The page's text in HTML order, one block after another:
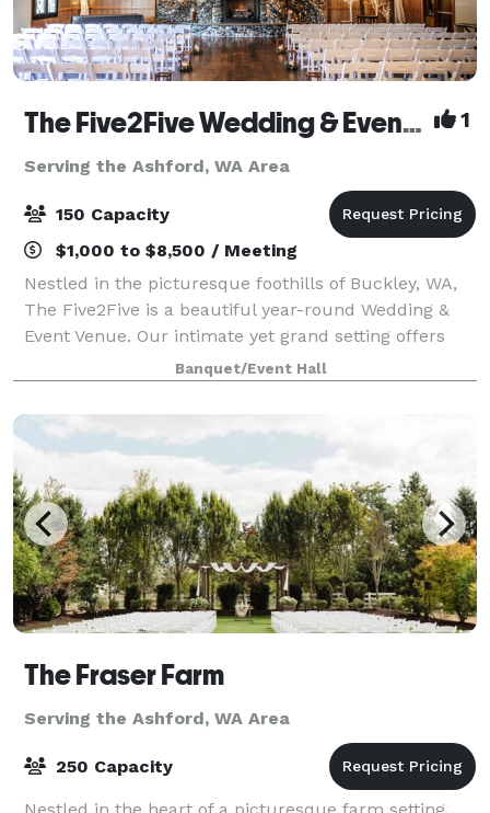
The Five2Five Wedding & Event Venue 1
Serving the Ashford, WA Area
150 Capacity
$1,000 to $8,500 / Meeting
Nestled in the picturesque foothills of Buckley, WA,
The Five2Five is a beautiful year-round Wedding &
Event Venue. Our intimate yet grand setting offers
unique charm, refined rustic style, and a true Pacific
Northwest vibe. We designed th
Banquet/Event Hall
The Fraser Farm
Serving the Ashford, WA Area
250 Capacity